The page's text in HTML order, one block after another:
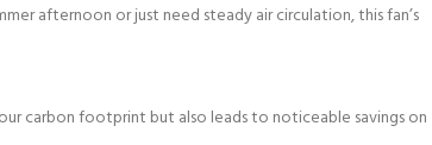
afternoon or just need steady air circulation, this fan’s
carbon footprint but also leads to noticeable savings on